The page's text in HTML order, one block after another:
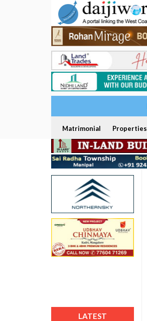
Matrimonial Properties
LATEST